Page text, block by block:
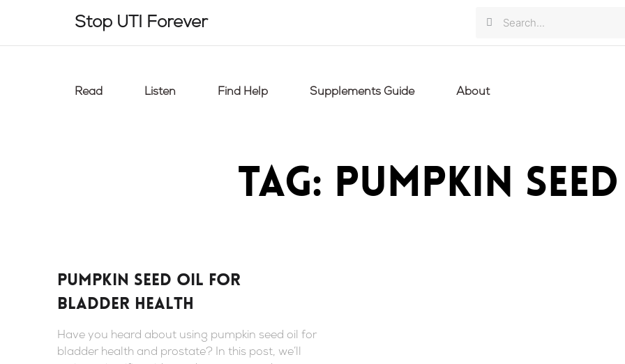
Stop UTI Forever Search
Search
Read Listen Find Help Supplements Guide About
Tag: pumpkin
Pumpkin Seed Oil For
Bladder Health
Have you heard about using pumpkin seed oil for
bladder health and prostate? In this post, we’ll